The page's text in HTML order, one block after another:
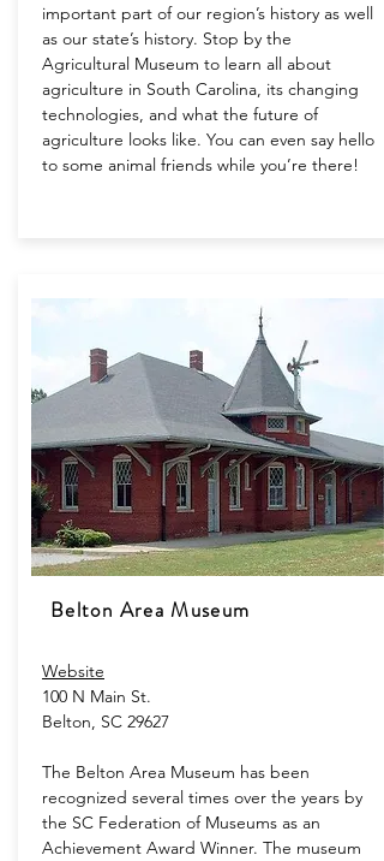
important part of our region’s history as well
as our state’s history. Stop by the
Agricultural Museum to learn all about
agriculture in South Carolina, its changing
technologies, and what the future of
agriculture looks like. You can even say hello
to some animal friends while you’re there!
Belton Area Museum
Website
100 N Main St.
Belton, SC 29627
The Belton Area Museum has been
recognized several times over the years by
the SC Federation of Museums as an
Achievement Award Winner. The museum